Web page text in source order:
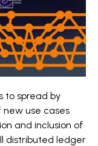
to spread by
use cases
and inclusion of
distributed ledger